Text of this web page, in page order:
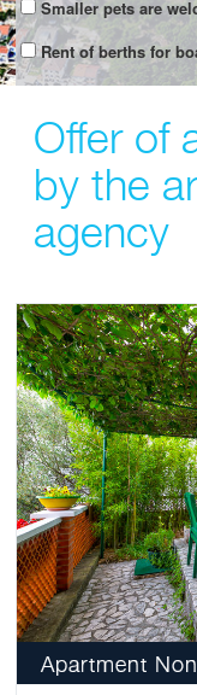
Smaller pets are
Rent of berths for
Offer of
by the
agency
Apartment